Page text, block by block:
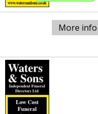
More info